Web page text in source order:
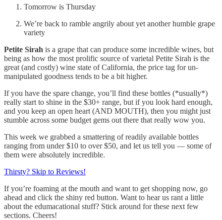
Tomorrow is Thursday
We’re back to ramble angrily about yet another humble grape
variety
Petite Sirah is a grape that can produce some incredible wines, but
being as how the most prolific source of varietal Petite Sirah is the
great (and costly) wine state of California, the price tag for un-
manipulated goodness tends to be a bit higher.
If you have the spare change, you’ll find these bottles (*usually*)
really start to shine in the $30+ range, but if you look hard enough,
and you keep an open heart (AND MOUTH), then you might just
stumble across some budget gems out there that really wow you.
This week we grabbed a smattering of readily available bottles
ranging from under $10 to over $50, and let us tell you — some of
them were absolutely incredible.
Thirsty? Skip to Reviews!
If you’re foaming at the mouth and want to get shopping now, go
ahead and click the shiny red button. Want to hear us rant a little
about the edumacational stuff? Stick around for these next few
sections. Cheers!